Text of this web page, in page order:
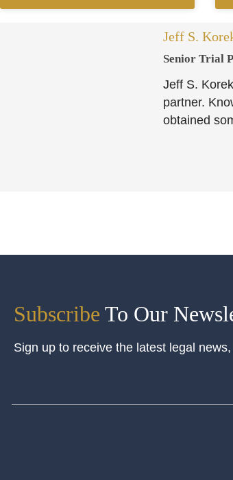
Jeff S.
Senior Trial
Jeff S.
partner.
obtained
Subscribe To Our
Sign up to receive the latest legal